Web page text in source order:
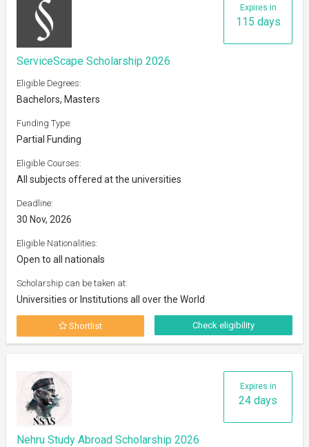
Expires in
115 days
ServiceScape Scholarship 2026
Eligible Degrees:
Bachelors, Masters
Funding Type:
Partial Funding
Eligible Courses:
All subjects offered at the universities
Deadline:
30 Nov, 2026
Eligible Nationalities:
Open to all nationals
Scholarship can be taken at:
Universities or Institutions all over the World
Shortlist Check eligibility
Expires in
24 days
Nehru Study Abroad Scholarship 2026